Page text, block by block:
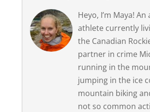
Heyo, I’m Maya!
athlete currently
the Canadian
partner in crime
running in the
jumping in the ice
mountain biking
not so common